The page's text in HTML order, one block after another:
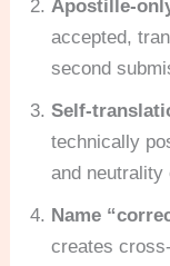
Apostille-
accepted,
second
Self-
technically
and neutrality
Name
creates